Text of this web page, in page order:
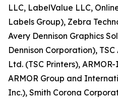
LLC, LabelValue LLC,
Labels Group), Zebra
Avery Dennison Graphics
Dennison Corporation),
Ltd. (TSC Printers),
ARMOR Group and
Inc.), Smith Corona